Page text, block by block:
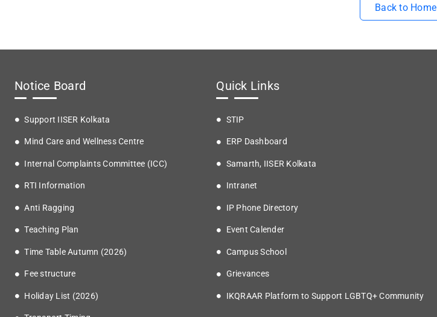
Back to Home
Notice Board
Support IISER Kolkata
Mind Care and Wellness Centre
Internal Complaints Committee (ICC)
RTI Information
Anti Ragging
Teaching Plan
Time Table Autumn (2026)
Fee structure
Holiday List (2026)
Quick Links
STIP
ERP Dashboard
Samarth, IISER Kolkata
Intranet
IP Phone Directory
Event Calender
Campus School
Grievances
IKQRAAR Platform to Support LGBTQ+ Community